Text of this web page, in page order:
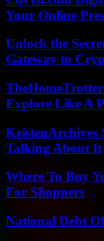
Your Online
Unlock the
Gateway to
Explore Like A
KristenArchives
Talking About It
Where To Buy
For Shoppers
National Debt